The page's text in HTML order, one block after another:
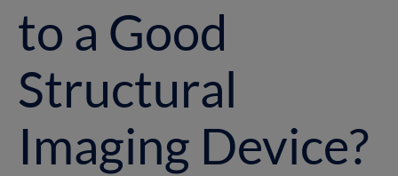
to a Good
Structural
Imaging Device?